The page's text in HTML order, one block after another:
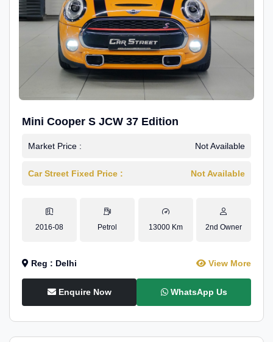
Mini Cooper S JCW 37 Edition
Market Price : Not Available
Car Street Fixed Price : Not Available
2016-08 Petrol 13000 Km 2nd Owner
Reg : Delhi View More
Enquire Now WhatsApp Us